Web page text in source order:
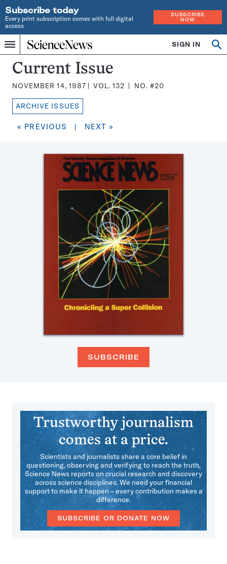
Subscribe today
Every print subscription comes with full digital
access
SUBSCRIBE
NOW
Menu
Home
INDEPENDENT
JOURNALISM
SINCE
1921
SIGN IN
Search
Science
News
Magazine:
Current Issue
NOVEMBER 14, 1987 VOL.132 NO. #20
ARCHIVE ISSUES
« PREVIOUS | NEXT »
SUBSCRIBE
Trustworthy journalism
comes at a price.
Scientists and journalists share a core belief in
questioning, observing and verifying to reach the truth.
Science News reports on crucial research and discovery
across science disciplines. We need your financial
support to make it happen – every contribution makes a
difference.
SUBSCRIBE OR DONATE NOW